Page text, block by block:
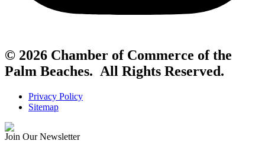
© 2026 Chamber of Commerce of the
Palm Beaches. All Rights Reserved.
Privacy Policy
Sitemap
Join Our Newsletter